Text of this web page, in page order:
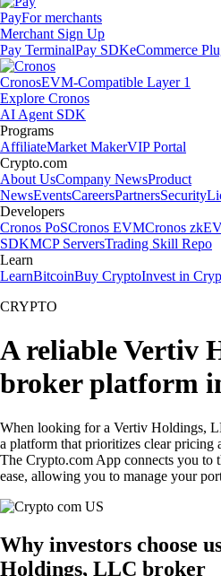
PayFor merchants
Merchant Sign Up
Pay TerminalPay SDKeCommerce
CronosEVM-Compatible Layer 1
Explore Cronos
AI Agent SDK
Programs
AffiliateMarket MakerVIP Portal
Crypto.com
About UsCompany NewsProduct
NewsEventsCareersPartnersSecurity
Developers
Cronos PoSCronos EVMCronos
SDKMCP ServersTrading Skill Repo
Learn
LearnBitcoinBuy CryptoInvest in
CRYPTO
A reliable Vertiv
broker platform
When looking for a Vertiv Holdings,
a platform that prioritizes clear pricing
The Crypto.com App connects you to
ease, allowing you to manage your
Why investors choose
Holdings, LLC broker